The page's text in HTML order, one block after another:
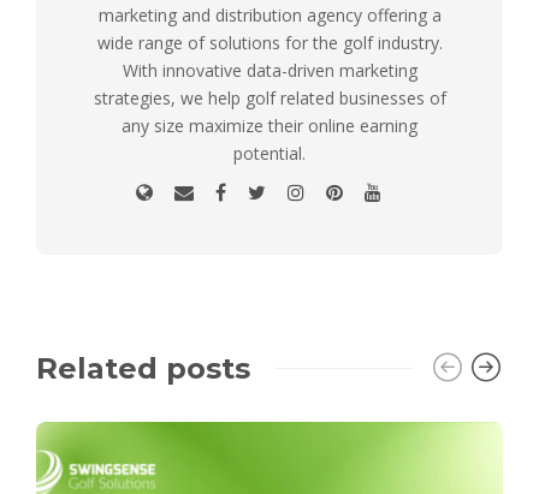
marketing and distribution agency offering a
wide range of solutions for the golf industry.
With innovative data-driven marketing
strategies, we help golf related businesses of
any size maximize their online earning
potential.
Related posts